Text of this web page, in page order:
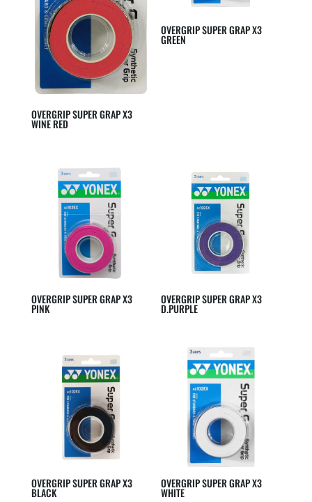
OVERGRIP SUPER GRAP X3
WINE RED
OVERGRIP SUPER GRAP X3
GREEN
OVERGRIP SUPER GRAP X3
PINK
OVERGRIP SUPER GRAP X3
D.PURPLE
OVERGRIP SUPER GRAP X3
BLACK
OVERGRIP SUPER GRAP X3
WHITE